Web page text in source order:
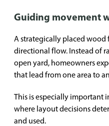
Guiding movement
A strategically placed wood
directional flow. Instead of
open yard, homeowners
that lead from one area to
This is especially important
where layout decisions
and used.